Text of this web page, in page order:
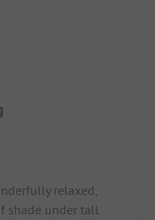
relaxed,
shade under tall